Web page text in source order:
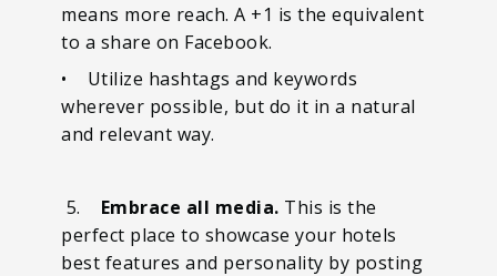
means more reach. A +1 is the equivalent
to a share on Facebook.
• Utilize hashtags and keywords
wherever possible, but do it in a natural
and relevant way.
5. Embrace all media. This is the
perfect place to showcase your hotels
best features and personality by posting